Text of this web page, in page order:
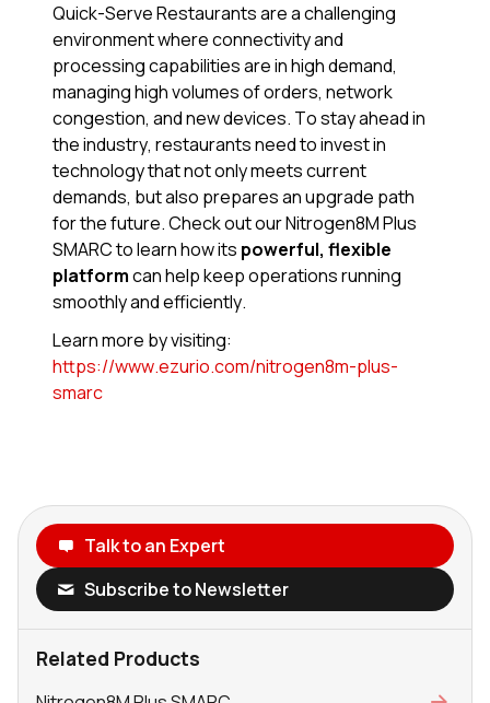
Quick-Serve Restaurants are a challenging
environment where connectivity and
processing capabilities are in high demand,
managing high volumes of orders, network
congestion, and new devices. To stay ahead in
the industry, restaurants need to invest in
technology that not only meets current
demands, but also prepares an upgrade path
for the future. Check out our Nitrogen8M Plus
SMARC to learn how its powerful, flexible
platformcan help keep operations running
smoothly and efficiently.
Learn more by visiting:
https://www.ezurio.com/nitrogen8m-plus-
smarc
Talk to an Expert
Subscribe to Newsletter
Related Products